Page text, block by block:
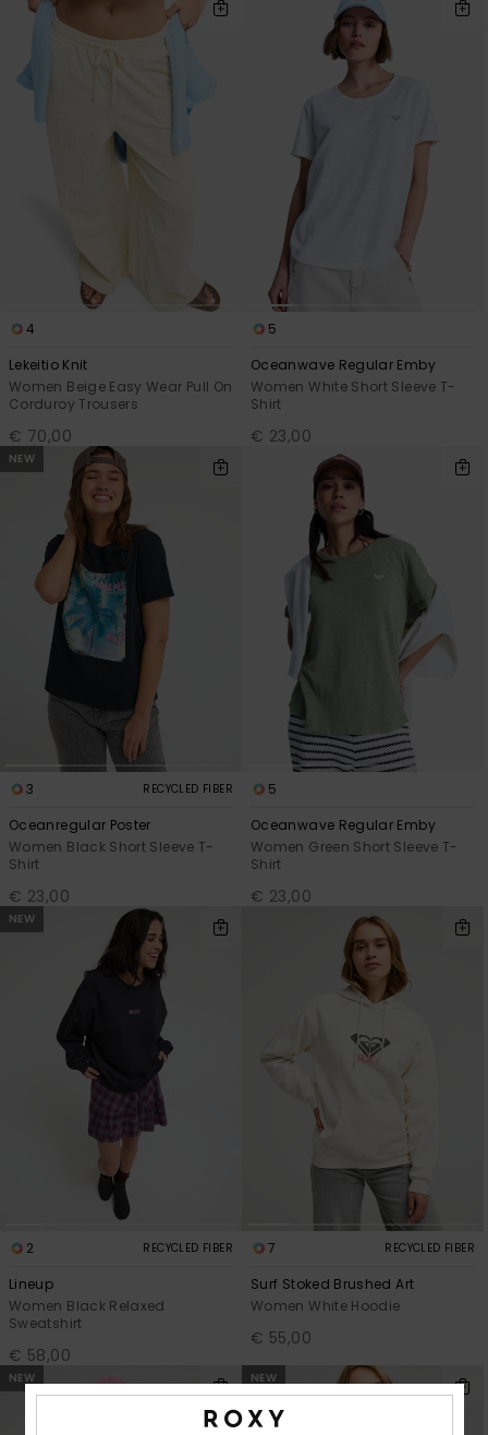
4
Lekeitio Knit
Women Beige Easy Wear Pull On
Corduroy Trousers
€ 70,00
5
Oceanwave Regular Emby
Women White Short Sleeve T-
Shirt
€ 23,00
NEW
3 RECYCLED FIBER
Oceanregular Poster
Women Black Short Sleeve T-
Shirt
€ 23,00
5
Oceanwave Regular Emby
Women Green Short Sleeve T-
Shirt
€ 23,00
NEW
2 RECYCLED FIBER
Lineup
Women Black Relaxed
Sweatshirt
€ 58,00
7 RECYCLED FIBER
Surf Stoked Brushed Art
Women White Hoodie
€ 55,00
NEW NEW